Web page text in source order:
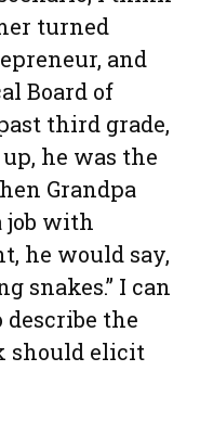
turned
and
Board of
third grade,
he was the
Grandpa
job with
he would say,
snakes.” I can
the
should elicit